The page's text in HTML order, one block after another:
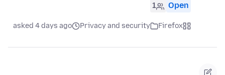
Open
1
Firefox
Privacy and security
asked 4 days ago